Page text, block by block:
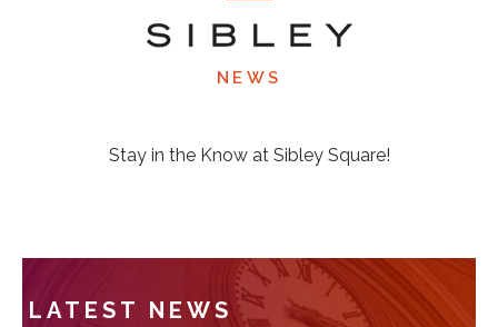
NEWS
Stay in the Know at Sibley Square!
LATEST NEWS